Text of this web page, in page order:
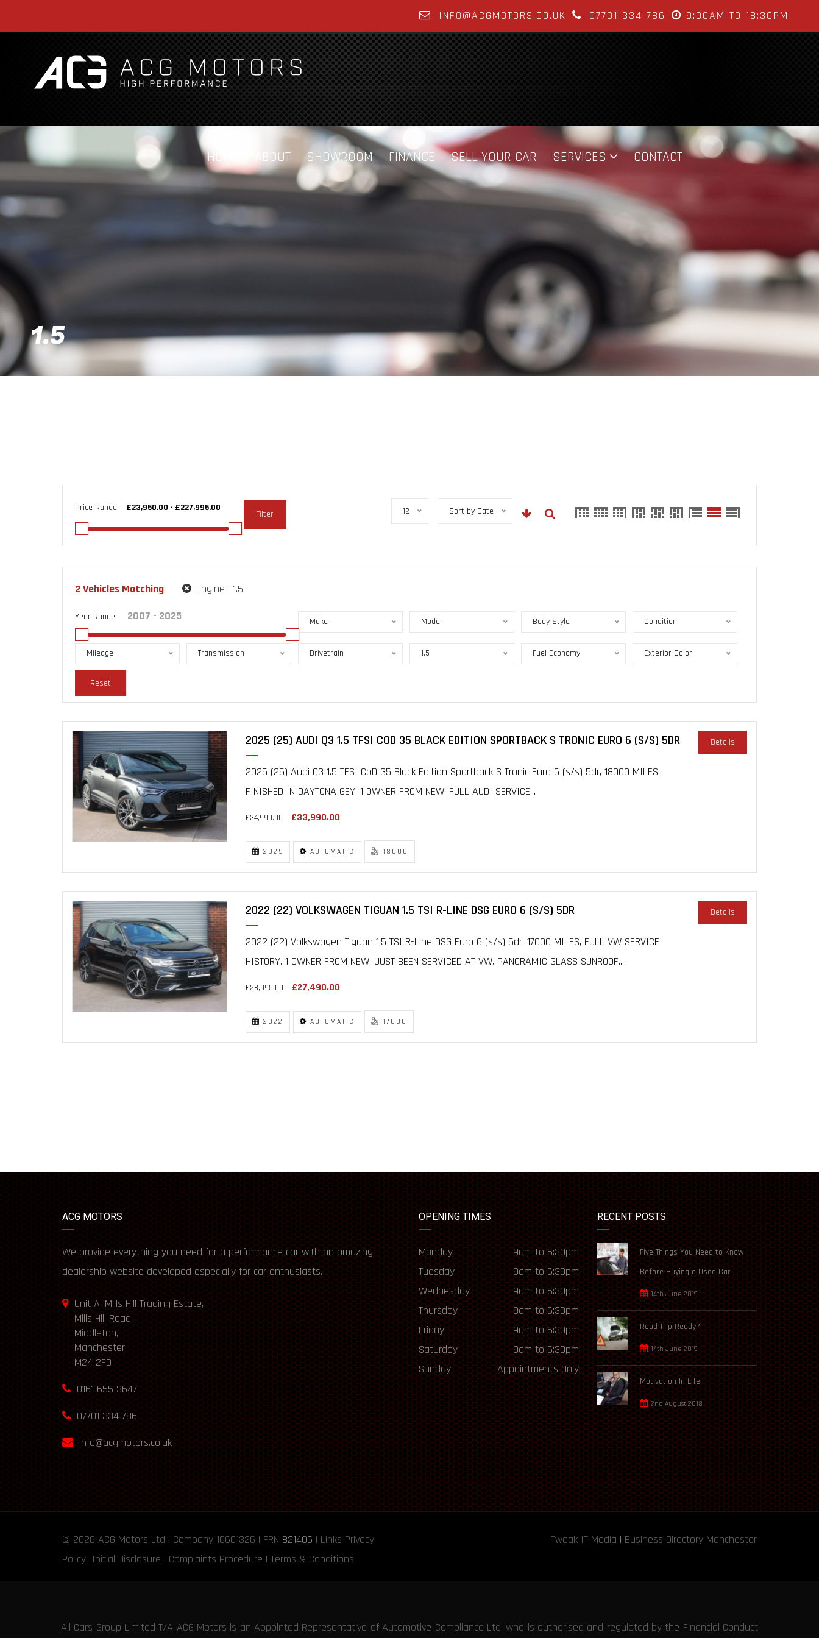
INFO@ACGMOTORS.CO.UK 07701 334 786 9:00AM TO 18:30PM
HOME ABOUT SHOWROOM FINANCE SELL YOUR CAR SERVICES CONTACT
1.5
Price Range
Filter 12 Sort by Date
2Vehicles Matching Engine : 1.5
Year Range Make Model Body Style Condition
Mileage Transmission Drivetrain 1.5 Fuel Economy Exterior Color
Reset
2025 (25) AUDI Q3 1.5 TFSI COD 35 BLACK EDITION SPORTBACK S TRONIC EURO 6 (S/S) 5DR
2025 (25) Audi Q3 1.5 TFSI CoD 35 Black Edition Sportback S Tronic Euro 6 (s/s) 5dr, 18000 MILES,
FINISHED IN DAYTONA GEY, 1 OWNER FROM NEW, FULL AUDI SERVICE...
£34,990.00 £33,990.00
Details
2025 AUTOMATIC 18000
2022 (22) VOLKSWAGEN TIGUAN 1.5 TSI R-LINE DSG EURO 6 (S/S) 5DR
2022 (22) Volkswagen Tiguan 1.5 TSI R-Line DSG Euro 6 (s/s) 5dr, 17000 MILES, FULL VW SERVICE
HISTORY, 1 OWNER FROM NEW, JUST BEEN SERVICED AT VW, PANORAMIC GLASS SUNROOF,...
£28,995.00 £27,490.00
Details
2022 AUTOMATIC 17000
ACG MOTORS
We provide everything you need for a performance car with an amazing
dealership website developed especially for car enthusiasts.
Unit A, Mills Hill Trading Estate,
Mills Hill Road,
Middleton,
Manchester
M24 2FD
0161 655 3647
07701 334 786
info@acgmotors.co.uk
OPENING TIMES
Monday
9am to 6:30pm
Tuesday
9am to 6:30pm
Wednesday
9am to 6:30pm
Thursday
9am to 6:30pm
Friday
9am to 6:30pm
Saturday
9am to 6:30pm
Sunday
Appointments Only
RECENT POSTS
Five Things You Need to Know
Before Buying a Used Car
14th June 2019
Road Trip Ready?
14th June 2019
Motivation In Life
2nd August 2018
© 2026 ACG Motors Ltd | Company 10601326 | FRN 821406 | Links Privacy
Policy Initial Disclosure | Complaints Procedure | Terms & Conditions
Tweak IT Media | Business Directory Manchester
All Cars Group Limited T/A ACG Motors is an Appointed Representative of Automotive Compliance Ltd, who is authorised and regulated by the Financial Conduct